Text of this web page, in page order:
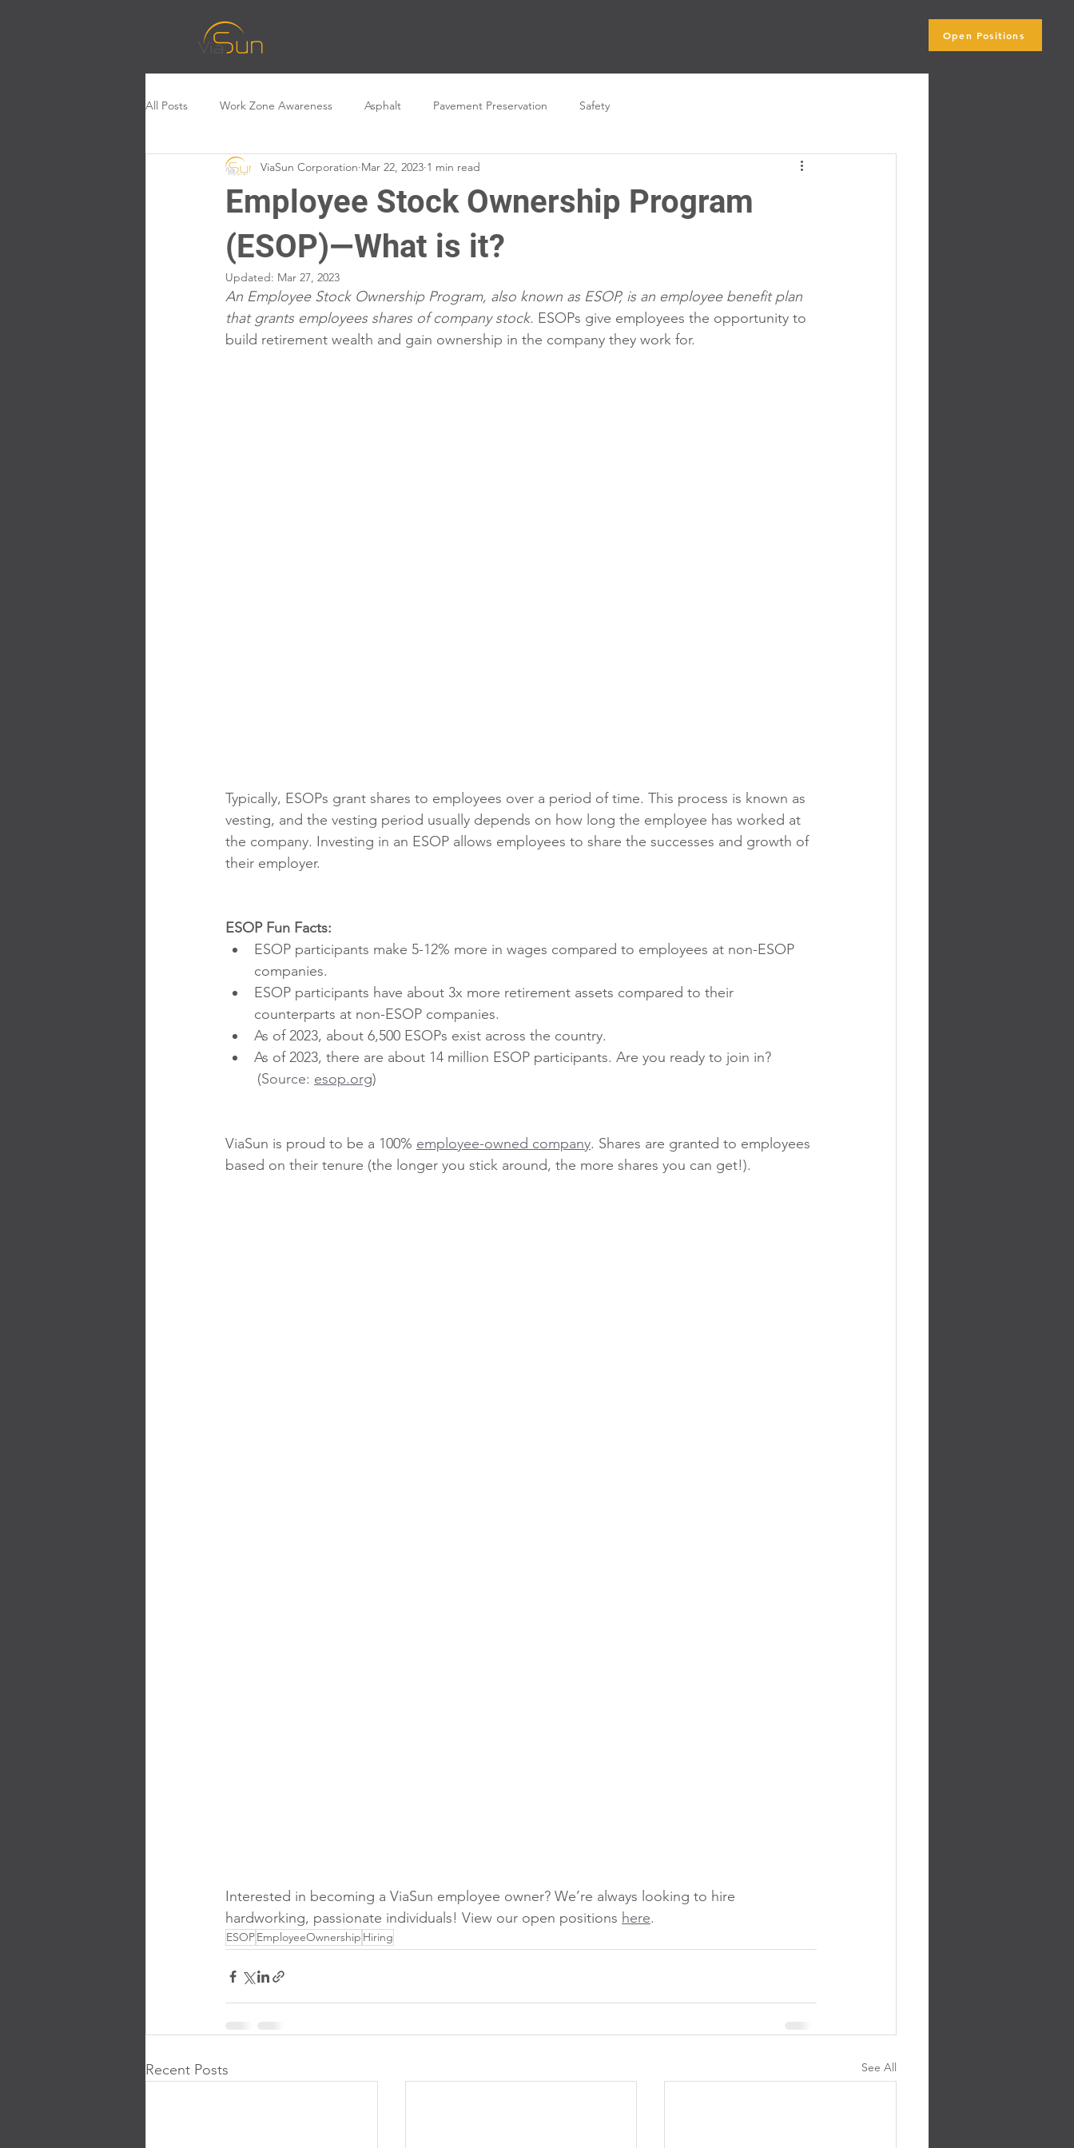
Open Positions
All Posts Work Zone Awareness Asphalt Pavement Preservation Safety
Employee Stock Ownership Program
(ESOP)—What is it?
ViaSun Corporation Mar 22, 2023 1 min read
Updated: Mar 27, 2023
An Employee Stock Ownership Program, also known as ESOP, is an employee benefit plan
that grants employees shares of company stock. ESOPs give employees the opportunity to
build retirement wealth and gain ownership in the company they work for.
Typically, ESOPs grant shares to employees over a period of time. This process is known as
vesting, and the vesting period usually depends on how long the employee has worked at
the company. Investing in an ESOP allows employees to share the successes and growth of
their employer.
ESOP Fun Facts:
ESOP participants make 5-12% more in wages compared to employees at non-ESOP
companies.
ESOP participants have about 3x more retirement assets compared to their
counterparts at non-ESOP companies.
As of 2023, about 6,500 ESOPs exist across the country.
As of 2023, there are about 14 million ESOP participants. Are you ready to join in?
	(
Source: esop.org)
ViaSun is proud to be a 100% employee-owned company. Shares are granted to employees
based on their tenure (the longer you stick around, the more shares you can get!).
Interested in becoming a ViaSun employee owner? We’re always looking to hire
hardworking, passionate individuals! View our open positions here.
ESOPEmployeeOwnership Hiring
Recent Posts See All